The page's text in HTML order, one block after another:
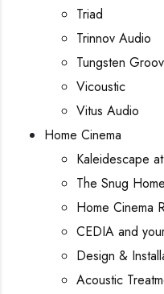
Triad
Trinnov Audio
Tungsten
Vicoustic
Vitus Audio
Home Cinema
Kaleidescape
The Snug
Home Cinema
CEDIA and
Design &
Acoustic